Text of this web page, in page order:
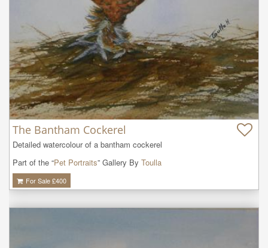
The Bantham Cockerel
Detailed watercolour of a bantham cockerel
Part of the “Pet Portraits” Gallery By Toulla
For Sale £400